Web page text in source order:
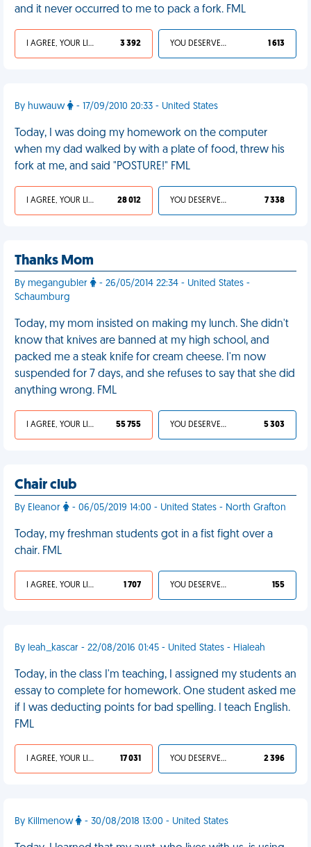
and it never occurred to me to pack a fork. FML
I AGREE, YOUR LIFE SUCKS 3 392 YOU DESERVED IT 1 613
By huwauw - 17/09/2010 20:33 - United States
Today, I was doing my homework on the computer
when my dad walked by with a plate of food, threw his
fork at me, and said "POSTURE!" FML
I AGREE, YOUR LIFE SUCKS 28 012 YOU DESERVED IT 7 338
Thanks Mom
By megangubler
- 26/05/2014 22:34 - United States -
Schaumburg
Today, my mom insisted on making my lunch. She didn't
know that knives are banned at my high school, and
packed me a steak knife for cream cheese. I'm now
suspended for 7 days, and she refuses to say that she did
anything wrong. FML
I AGREE, YOUR LIFE SUCKS 55 755 YOU DESERVED IT 5 303
Chair club
By Eleanor - 06/05/2019 14:00 - United States - North Grafton
Today, my freshman students got in a fist fight over a
chair. FML
I AGREE, YOUR LIFE SUCKS 1 707 YOU DESERVED IT 155
By leah_kascar - 22/08/2016 01:45 - United States - Hialeah
Today, in the class I'm teaching, I assigned my students an
essay to complete for homework. One student asked me
if I was deducting points for bad spelling. I teach English.
FML
I AGREE, YOUR LIFE SUCKS 17 031 YOU DESERVED IT 2 396
By Killmenow - 30/08/2018 13:00 - United States